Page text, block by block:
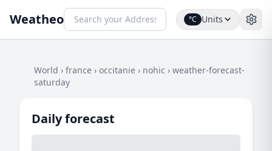
Weatheo °C Units
World › france › occitanie › nohic › weather-forecast-
saturday
Daily forecast